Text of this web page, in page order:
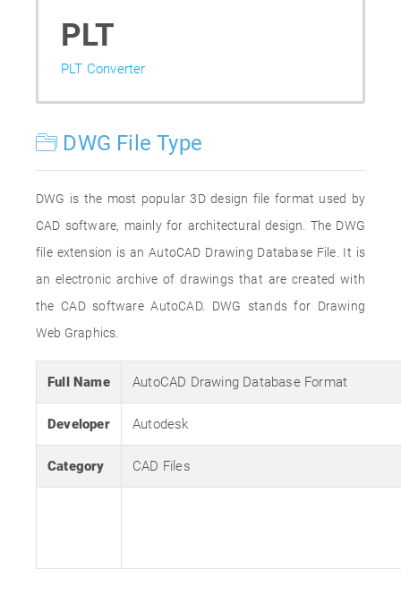
PLT
PLT Converter
DWG File Type
DWG is the most popular 3D design file format used by
CAD software, mainly for architectural design. The DWG
file extension is an AutoCAD Drawing Database File. It is
an electronic archive of drawings that are created with
the CAD software AutoCAD. DWG stands for Drawing
Web Graphics.
Full Name AutoCAD Drawing Database Format
Developer Autodesk
Category CAD Files